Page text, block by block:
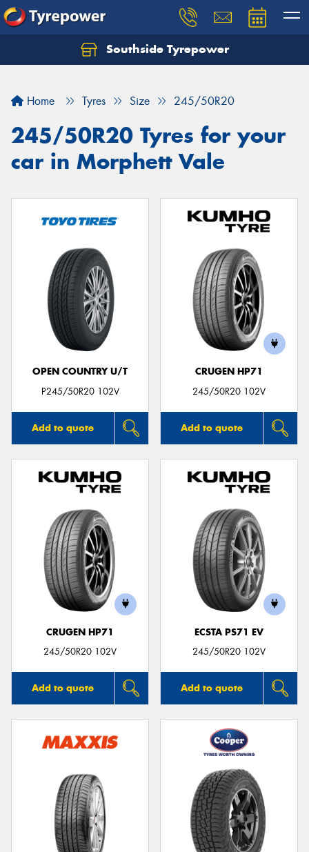
Southside Tyrepower
Home Tyres Size 245/50R20
245/50R20 Tyres for your
car in Morphett Vale
OPEN COUNTRY U/T
P245/50R20 102V
Add to quote
CRUGEN HP71
245/50R20 102V
Add to quote
CRUGEN HP71
245/50R20 102V
Add to quote
ECSTA PS71 EV
245/50R20 102V
Add to quote
Let us know what you need, and our team will
Your details
Send